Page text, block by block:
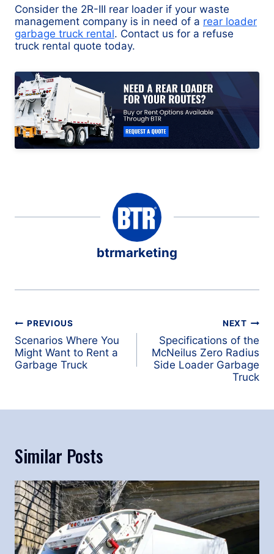
Consider the 2R-III rear loader if your waste
management company is in need of a rear loader
garbage truck rental. Contact us for a refuse
truck rental quote today.
btrmarketing
Post
navigation
PREVIOUS
Scenarios Where You
Might Want to Rent a
Garbage Truck
NEXT
Specifications of the
McNeilus Zero Radius
Side Loader Garbage
Truck
Similar Posts